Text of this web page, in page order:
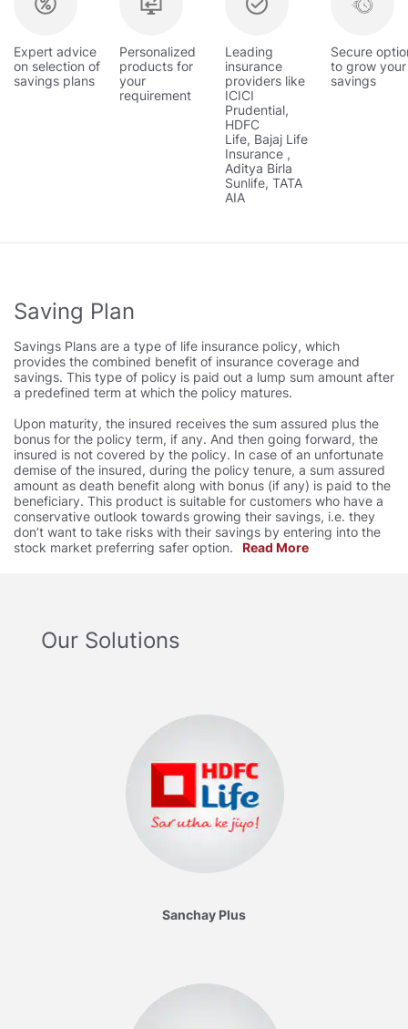
Expert advice
on selection of
savings plans
Personalized
products for
your
requirement
Leading
insurance
providers like
ICICI
Prudential,
HDFC
Life, Bajaj Life
Insurance ,
Aditya Birla
Sunlife, TATA
AIA
Secure
to grow your
savings
Saving Plan
Savings Plans are a type of life insurance policy, which
provides the combined benefit of insurance coverage and
savings. This type of policy is paid out a lump sum amount after
a predefined term at which the policy matures.
Upon maturity, the insured receives the sum assured plus the
bonus for the policy term, if any. And then going forward, the
insured is not covered by the policy. In case of an unfortunate
demise of the insured, during the policy tenure, a sum assured
amount as death benefit along with bonus (if any) is paid to the
beneficiary. This product is suitable for customers who have a
conservative outlook towards growing their savings, i.e. they
don’t want to take risks with their savings by entering into the
stock market preferring safer option.
Read More
Our Solutions
Sanchay Plus